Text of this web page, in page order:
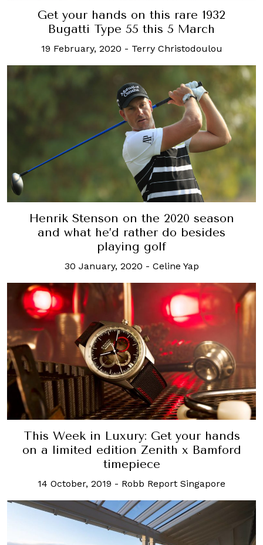
Get your hands on this rare 1932
Bugatti Type 55 this 5 March
19 February, 2020 - Terry Christodoulou
Henrik Stenson on the 2020 season
and what he’d rather do besides
playing golf
30 January, 2020 - Celine Yap
This Week in Luxury: Get your hands
on a limited edition Zenith x Bamford
timepiece
14 October, 2019 - Robb Report Singapore